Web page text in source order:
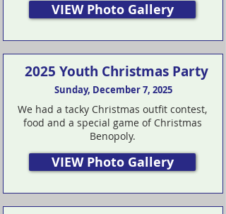
VIEW Photo Gallery
2025 Youth Christmas Party
Sunday, December 7, 2025
We had a tacky Christmas outfit contest,
food and a special game of Christmas
Benopoly.
VIEW Photo Gallery